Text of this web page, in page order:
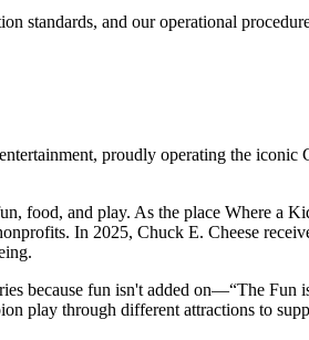
standards, and our operational
proudly operating the iconic
food, and play. As the place Where a
In 2025, Chuck E. Cheese
because fun isn't added on—“The Fun
play through different attractions to